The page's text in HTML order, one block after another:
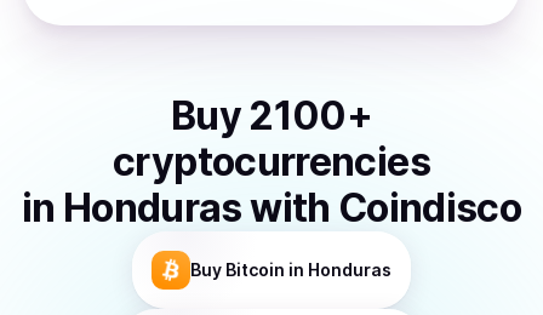
Buy 2100+
cryptocurrencies
in Honduraswith Coindisco
Buy Bitcoin in Honduras